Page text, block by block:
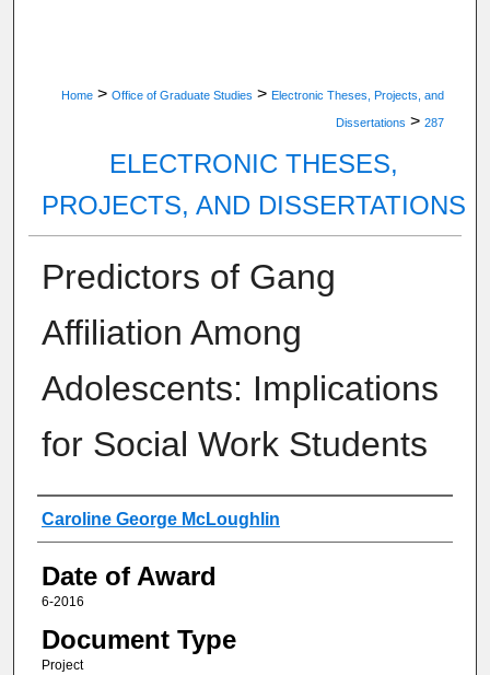
Home > Office of Graduate Studies > Electronic Theses, Projects, and
Dissertations > 287
ELECTRONIC THESES,
PROJECTS, AND DISSERTATIONS
Predictors of Gang
Affiliation Among
Adolescents: Implications
for Social Work Students
Author
Caroline George McLoughlin
Date of Award
6-2016
Document Type
Project